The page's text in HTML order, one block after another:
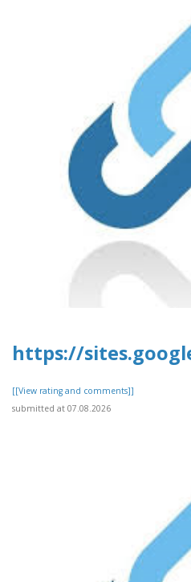
https://
[[View rating and comments]]
submitted at 07.08.2026